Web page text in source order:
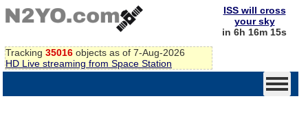
Tracking 35016 objects as of 7-Aug-2026
HD Live streaming from Space Station
ISS will cross
your sky
in 6h 16m 15s